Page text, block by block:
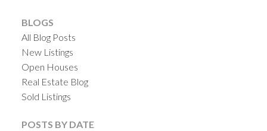
BLOGS
All Blog Posts
New Listings
Open Houses
Real Estate Blog
Sold Listings
POSTS BY DATE